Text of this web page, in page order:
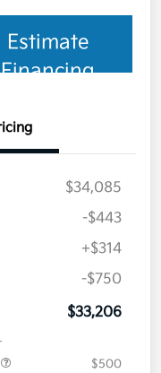
Estimate
Financing
$34,085
-$443
+$314
-$750
$33,206
$500